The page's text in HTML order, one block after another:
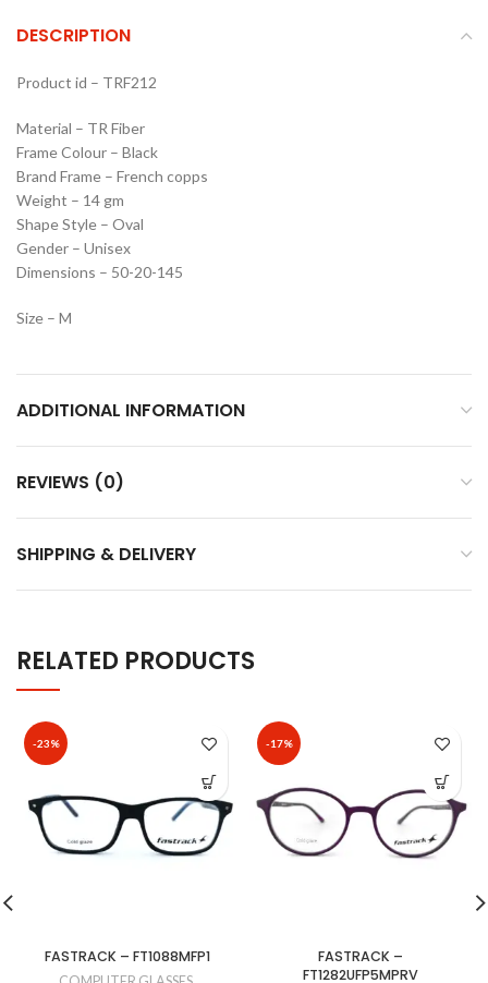
DESCRIPTION
Product id – TRF212
Material – TR Fiber
Frame Colour – Black
Brand Frame – French copps
Weight – 14 gm
Shape Style – Oval
Gender – Unisex
Dimensions – 50-20-145
Size – M
ADDITIONAL INFORMATION
REVIEWS (0)
SHIPPING & DELIVERY
RELATED PRODUCTS
-23%
FASTRACK – FT1088MFP1
-17%
FASTRACK –
FT1282UFP5MPRV